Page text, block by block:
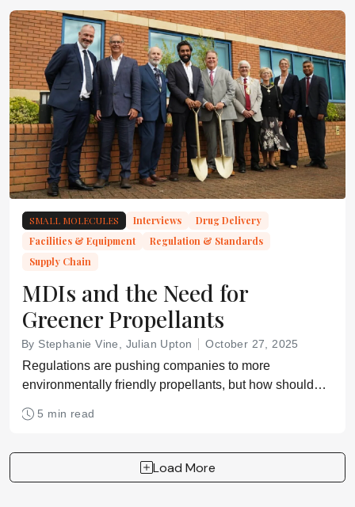
SMALL MOLECULES Interviews
Drug Delivery
Facilities & Equipment
Regulation & Standards
Supply Chain
MDIs and the Need for
Greener Propellants
By Stephanie Vine, Julian Upton October 27, 2025
Regulations are pushing companies to more
environmentally friendly propellants, but how should
capacity be scaled up?
5 min read
Load More